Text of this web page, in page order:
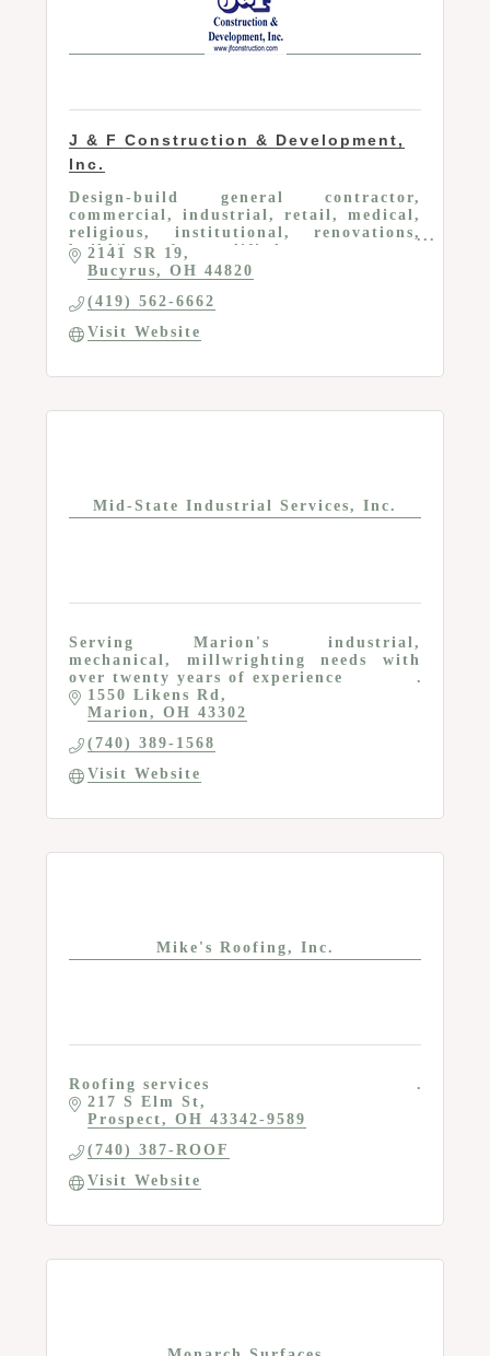
J & F Construction & Development,
Inc.
Design-build general contractor,
commercial, industrial, retail, medical,
religious, institutional, renovations,
build/lease for qualified tenants
2141 SR 19
Bucyrus
OH 44820
(419) 562-6662
Visit Website
Mid-State Industrial Services, Inc.
Serving Marion's industrial,
mechanical, millwrighting needs with
over twenty years of experience
1550 Likens Rd
Marion
OH 43302
(740) 389-1568
Visit Website
Mike's Roofing, Inc.
Roofing services
217 S Elm St
Prospect
OH 43342-9589
(740) 387-ROOF
Visit Website